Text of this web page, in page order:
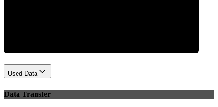
Used Data
Data Transfer